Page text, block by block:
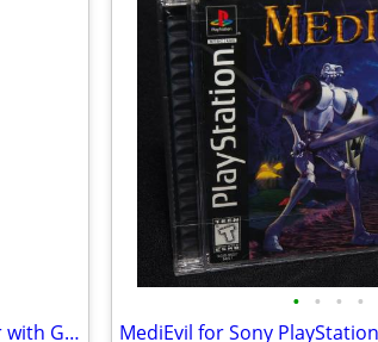
50 in 1 Dream Gear Arcade Controller with Games
• • • •